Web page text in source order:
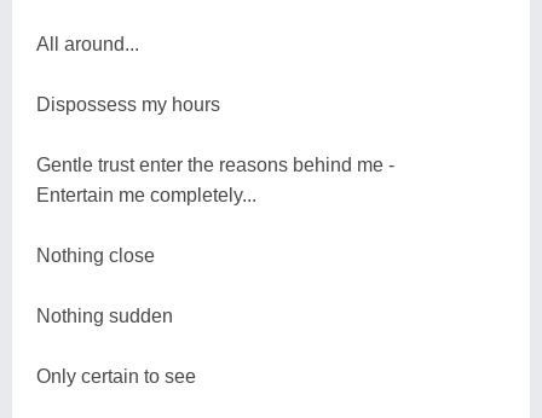
All around...
Dispossess my hours
Gentle trust enter the reasons behind me -
Entertain me completely...
Nothing close
Nothing sudden
Only certain to see